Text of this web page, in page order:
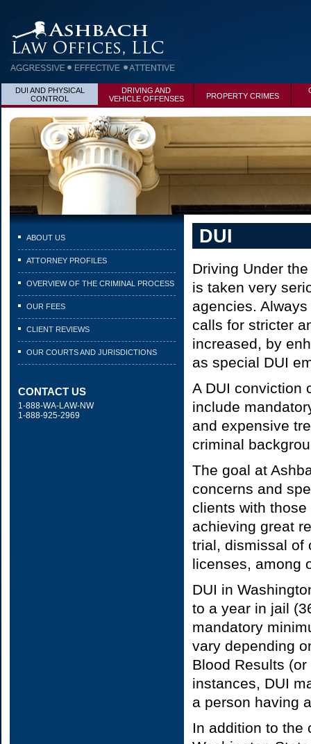
DUI AND PHYSICAL
CONTROL
DRIVING AND
VEHICLE OFFENSES
PROPERTY CRIMES
ABOUT US
ATTORNEY PROFILES
OVERVIEW OF THE CRIMINAL PROCESS
OUR FEES
CLIENT REVIEWS
OUR COURTS AND JURISDICTIONS
CONTACT US
1-888-WA-LAW-NW
1-888-925-2969
DUI
Driving Under
is taken very
agencies.
calls for stricter
increased, by
as special DUI
A DUI conviction
include
and expensive
criminal
The goal at
concerns and
clients with
achieving great
trial, dismissal of
licenses, among
DUI in
to a year in jail
mandatory
vary depending
Blood Results
instances, DUI
a person having
In addition to the